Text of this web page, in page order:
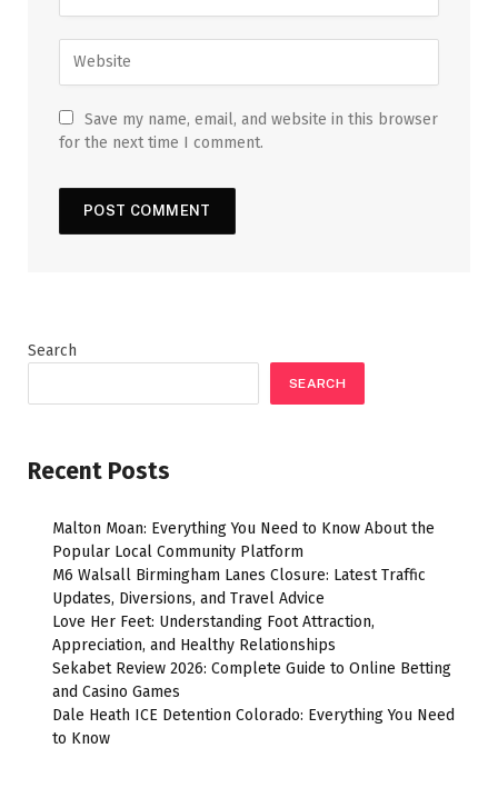
Save my name, email, and website in this browser
for the next time I comment.
Search
SEARCH
Recent Posts
Malton Moan: Everything You Need to Know About the
Popular Local Community Platform
M6 Walsall Birmingham Lanes Closure: Latest Traffic
Updates, Diversions, and Travel Advice
Love Her Feet: Understanding Foot Attraction,
Appreciation, and Healthy Relationships
Sekabet Review 2026: Complete Guide to Online Betting
and Casino Games
Dale Heath ICE Detention Colorado: Everything You Need
to Know